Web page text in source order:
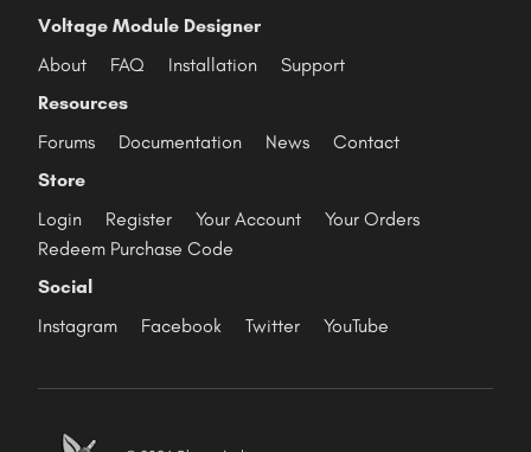
Voltage Module Designer
About
FAQ Installation
Support
Resources
Forums
Documentation News
Contact
Store
Login
Register Your Account
Your Orders
Redeem Purchase Code
Social
Instagram
Facebook Twitter YouTube